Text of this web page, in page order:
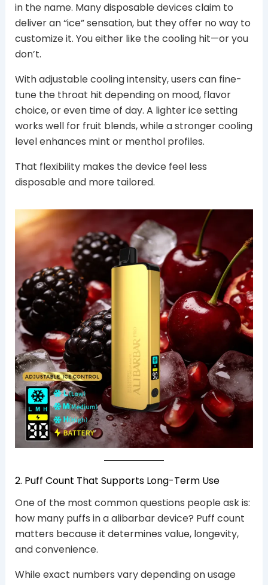
in the name. Many disposable devices claim to
deliver an “ice” sensation, but they offer no way to
customize it. You either like the cooling hit—or you
don’t.
With adjustable cooling intensity, users can fine-
tune the throat hit depending on mood, flavor
choice, or even time of day. A lighter ice setting
works well for fruit blends, while a stronger cooling
level enhances mint or menthol profiles.
That flexibility makes the device feel less
disposable and more tailored.
2. Puff Count That Supports Long-Term Use
One of the most common questions people ask is:
how many puffs in a alibarbar device? Puff count
matters because it determines value, longevity,
and convenience.
While exact numbers vary depending on usage